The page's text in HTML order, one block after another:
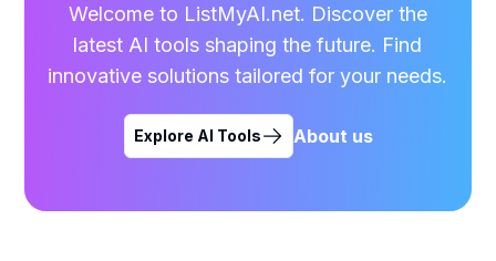
Welcome to ListMyAI.net. Discover the
latest AI tools shaping the future. Find
innovative solutions tailored for your needs.
Explore AI Tools About us